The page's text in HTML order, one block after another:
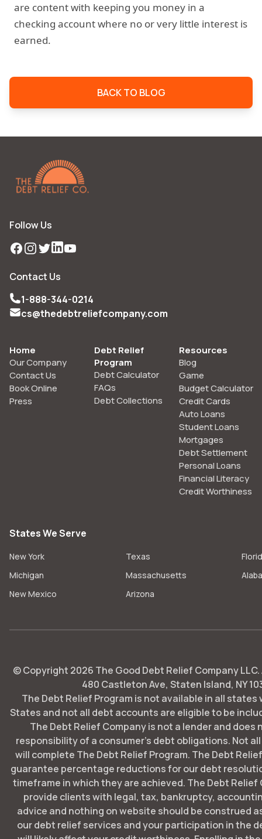
are content with keeping you money in a
checking account where no or very little interest is
earned.
BACK TO BLOG
Follow Us
Facebook
Instagram
TwitterLinkedIn
YouTube
Contact Us
1-888-344-0214
cs@thedebtreliefcompany.com
Home
Our Company
Contact Us
Book Online
Press
Debt Relief
Program
Debt Calculator
FAQs
Debt Collections
Resources
Blog
Game
Budget Calculator
Credit Cards
Auto Loans
Student Loans
Mortgages
Debt Settlement
Personal Loans
Financial Literacy
Credit Worthiness
States We Serve
New York Texas
Michigan
Massachusetts
New Mexico
Arizona
© Copyright 2026 The Good Debt Relief Company
480 Castleton Ave, Staten Island, NY
The Debt Relief Program is not available in all
States and not all debt accounts are eligible to be
The Debt Relief Company is not a lender and does
responsibility of a consumer's debt obligations. Not
will complete The Debt Relief Program. The Debt
guarantee percentage reductions for our debt
timeframe in which they are achieved. The Debt Relief
provide clients with legal, tax, bankruptcy,
advice and nothing on website should be construed
our debt relief services and your participation in the